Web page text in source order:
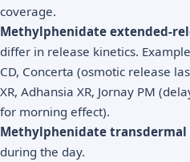
coverage.
Methylphenidate extended-
differ in release kinetics.
CD, Concerta (osmotic release
XR, Adhansia XR, Jornay PM
for morning effect).
Methylphenidate transdermal
during the day.